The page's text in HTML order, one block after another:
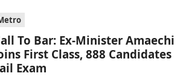
To Bar: Ex-Minister Amaechi
First Class, 888 Candidates
Exam